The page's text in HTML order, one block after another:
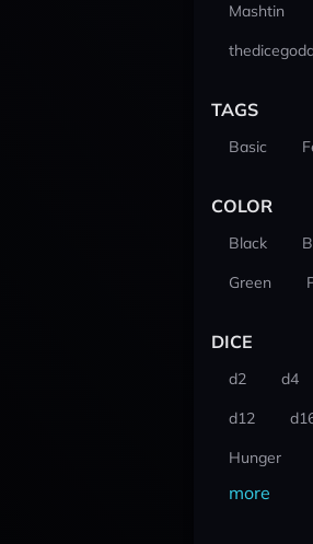
Mashtin
TAGS
Basic
COLOR
Black
Green
DICE
d2 d4
d12
Hunger
more